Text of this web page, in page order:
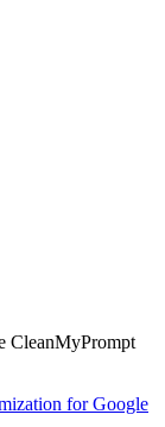
CleanMyPrompt
for Google